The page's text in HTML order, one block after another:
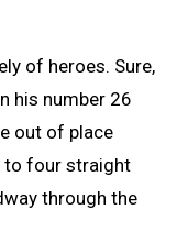
of heroes. Sure,
his number 26
out of place
to four straight
through the